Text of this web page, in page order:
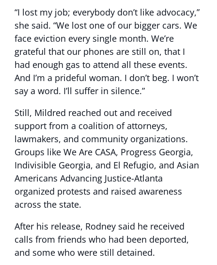
“I lost my job; everybody don’t like advocacy,”
she said. “We lost one of our bigger cars. We
face eviction every single month. We’re
grateful that our phones are still on, that I
had enough gas to attend all these events.
And I’m a prideful woman. I don’t beg. I won’t
say a word. I’ll suffer in silence.”
Still, Mildred reached out and received
support from a coalition of attorneys,
lawmakers, and community organizations.
Groups like We Are CASA, Progress Georgia,
Indivisible Georgia, and El Refugio, and Asian
Americans Advancing Justice-Atlanta
organized protests and raised awareness
across the state.
After his release, Rodney said he received
calls from friends who had been deported,
and some who were still detained.